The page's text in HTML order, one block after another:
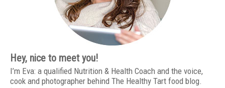
Hey, nice to meet you!
I’m Eva: a qualified Nutrition & Health Coach and the voice,
cook and photographer behind The Healthy Tart food blog.